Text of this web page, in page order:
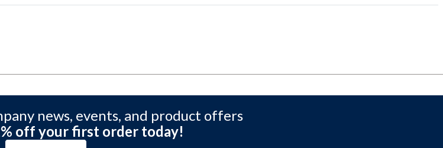
news, events, and product offers
off your first order today!